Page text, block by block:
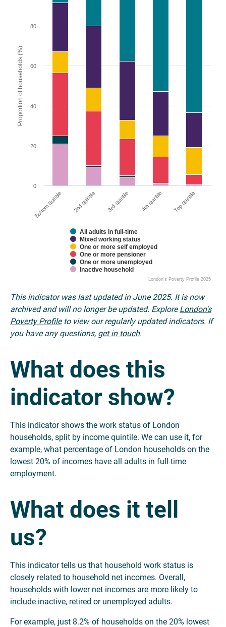
Proportion of households (%)
All adults in full-time
Mixed working status
One or more self employed
One or more pensioner
One or more unemployed
Inactive household
Bottom quintile 2nd quintile 3rd quintile 4th quintile Top quintile
0
20
40
60
80
London's Poverty Profile 2025
This indicator was last updated in June 2025. It is now
archived and will no longer be updated. Explore London's
Poverty Profile to view our regularly updated indicators. If
you have any questions, get in touch.
What does this
indicator show?
This indicator shows the work status of London
households, split by income quintile. We can use it, for
example, what percentage of London households on the
lowest 20% of incomes have all adults in full-time
employment.
What does it tell
us?
This indicator tells us that household work status is
closely related to household net incomes. Overall,
households with lower net incomes are more likely to
include inactive, retired or unemployed adults.
For example, just 8.2% of households on the 20% lowest